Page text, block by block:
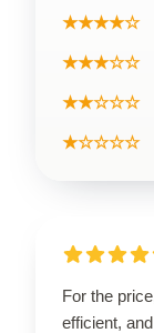
★★★★☆
★★★☆☆
★★☆☆☆
★☆☆☆☆
For the
efficient,